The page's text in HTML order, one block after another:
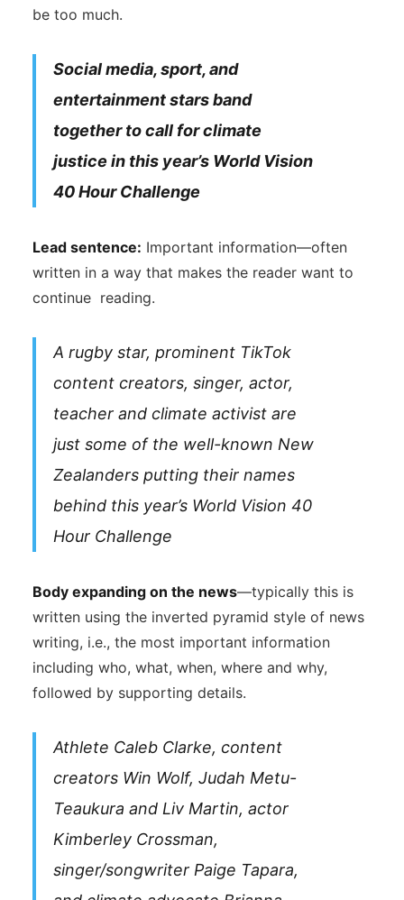
be too much.
Social media, sport, and
entertainment stars band
together to call for climate
justice in this year’s World Vision
40 Hour Challenge
Lead sentence: Important information—often
written in a way that makes the reader want to
continue reading.
A rugby star, prominent TikTok
content creators, singer, actor,
teacher and climate activist are
just some of the well-known New
Zealanders putting their names
behind this year’s World Vision 40
Hour Challenge
Body expanding on the news—typically this is
written using the inverted pyramid style of news
writing, i.e., the most important information
including who, what, when, where and why,
followed by supporting details.
Athlete Caleb Clarke, content
creators Win Wolf, Judah Metu-
Teaukura and Liv Martin, actor
Kimberley Crossman,
singer/songwriter Paige Tapara,